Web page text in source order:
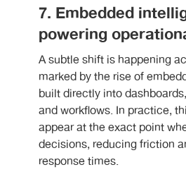
7. Embedded
powering
A subtle shift is happening
marked by the rise of
built directly into
and workflows. In practice,
appear at the exact point
decisions, reducing friction
response times.